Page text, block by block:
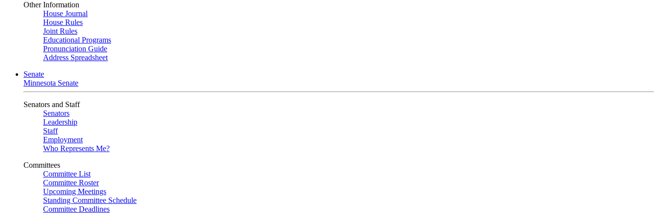
Other Information
House Journal
House Rules
Joint Rules
Educational Programs
Pronunciation Guide
Address Spreadsheet
Senate
Minnesota Senate
Senators and Staff
Senators
Leadership
Staff
Employment
Who Represents Me?
Committees
Committee List
Committee Roster
Upcoming Meetings
Standing Committee Schedule
Committee Deadlines